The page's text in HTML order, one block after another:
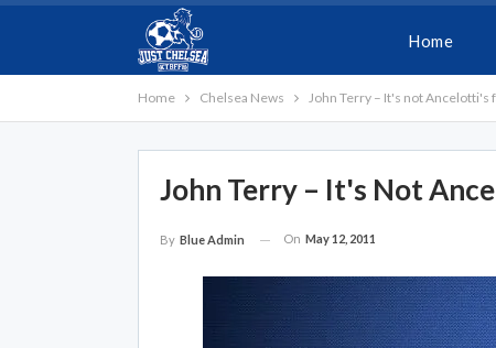
Home
Home Chelsea News John Terry – It's not Ancelotti's
John Terry – It's Not
By Blue Admin On May 12, 2011